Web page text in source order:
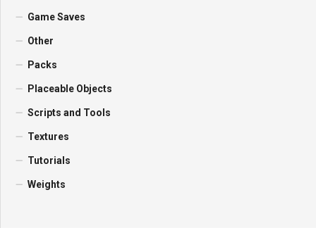
Game Saves
Other
Packs
Placeable Objects
Scripts and Tools
Textures
Tutorials
Weights